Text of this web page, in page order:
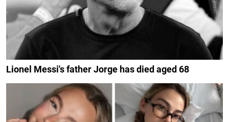
Lionel Messi's father Jorge has died aged 68